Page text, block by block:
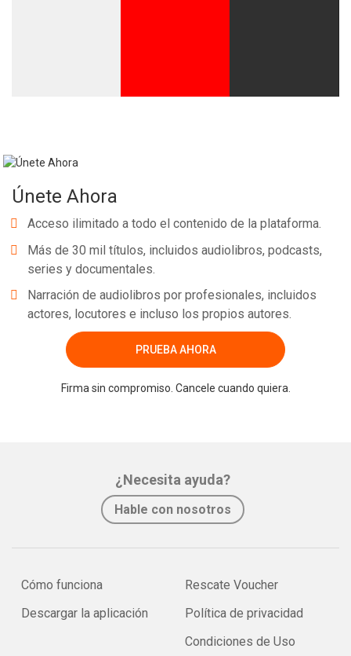
Únete Ahora
Acceso ilimitado a todo el contenido de la plataforma.
Más de 30 mil títulos, incluidos audiolibros, podcasts,
series y documentales.
Narración de audiolibros por profesionales, incluidos
actores, locutores e incluso los propios autores.
PRUEBA AHORA
Firma sin compromiso. Cancele cuando quiera.
¿Necesita ayuda?
Hable con nosotros
Cómo funciona
Descargar la aplicación
Rescate Voucher
Política de privacidad
Condiciones de Uso